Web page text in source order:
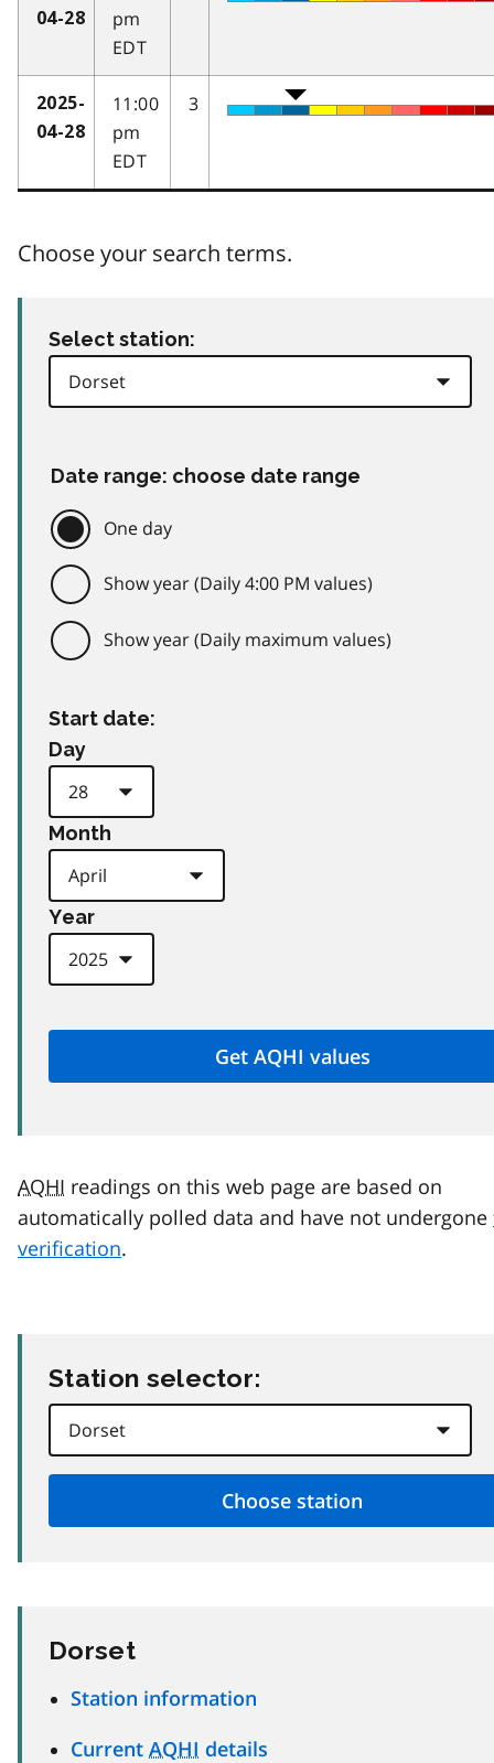
04-28
pm
EDT
2025-
04-28
11:00
pm
EDT
3
Choose your search terms.
Select station:
Date range: choose date range
One day
Show year (Daily 4:00 PM values)
Show year (Daily maximum values)
Start date:
Day
Month
Year
AQHI readings on this web page are based on
automatically polled data and have not undergone
verification.
Station selector:
Dorset
Station information
Current AQHI details